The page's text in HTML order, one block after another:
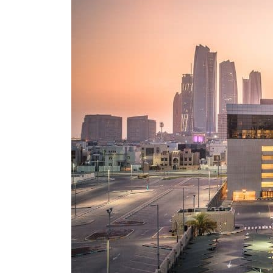
Israel resumes Lebanon strikes as Rome peace talks seek lasting truce
Aramco profit jumps as oil prices surge despite Hormuz disruption
UN warns Gaza remains unsafe for civilians
US says Iran Hormuz deal could come within days as oil prices tumble
UAE records solid first-quarter growth as non-oil sectors account for nearly 80% of
Dubai establishes media committee to unify official narrative
Alpha Dhabi profit jumps 48%